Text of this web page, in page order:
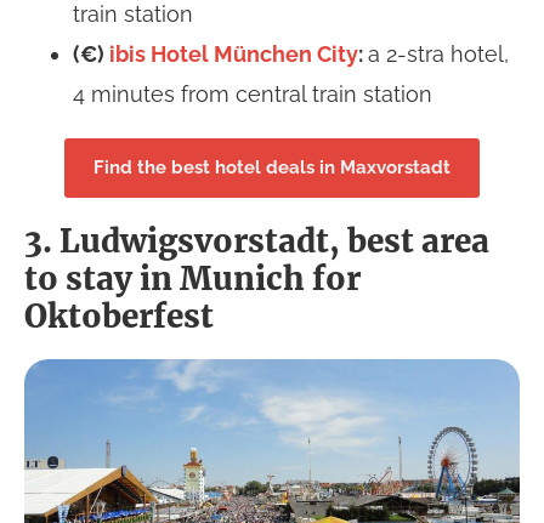
train station
(€) ibis Hotel München City:a 2-stra hotel,
4 minutes from central train station
Find the best hotel deals in Maxvorstadt
3. Ludwigsvorstadt, best area
to stay in Munich for
Oktoberfest